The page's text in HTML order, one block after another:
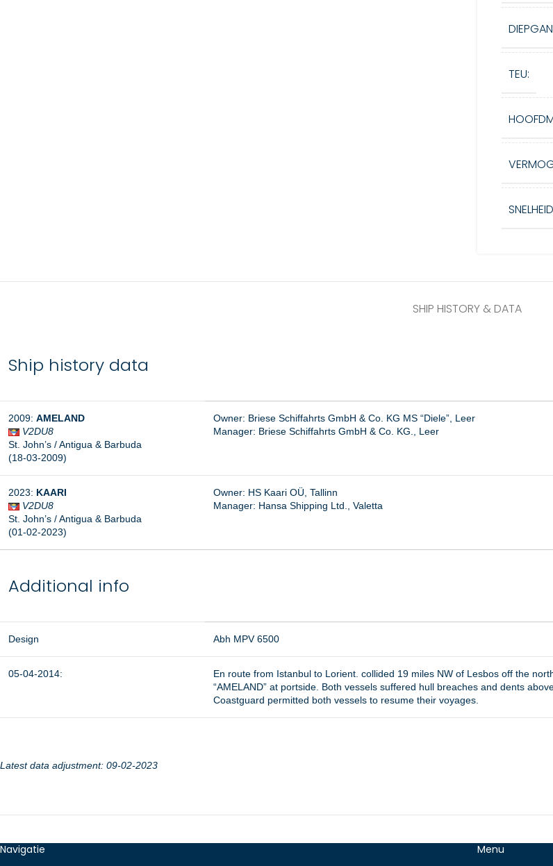
TEU:
SHIP HISTORY & DATA
Ship history data
2009: AMELAND
V2DU8
St. John’s / Antigua & Barbuda
(18-03-2009)
Owner: Briese Schiffahrts GmbH & Co. KG MS “Diele”, Leer
Manager: Briese Schiffahrts GmbH & Co. KG., Leer
2023: KAARI
V2DU8
St. John’s / Antigua & Barbuda
(01-02-2023)
Owner: HS Kaari OÜ, Tallinn
Manager: Hansa Shipping Ltd., Valetta
Additional info
Design Abh MPV 6500
05-04-2014:
En route from Istanbul to Lorient. collided 19 miles NW of Lesbos off the
“AMELAND” at portside. Both vessels suffered hull breaches and dents
Coastguard permitted both vessels to resume their voyages.
Latest data adjustment: 09-02-2023
Navigatie Menu